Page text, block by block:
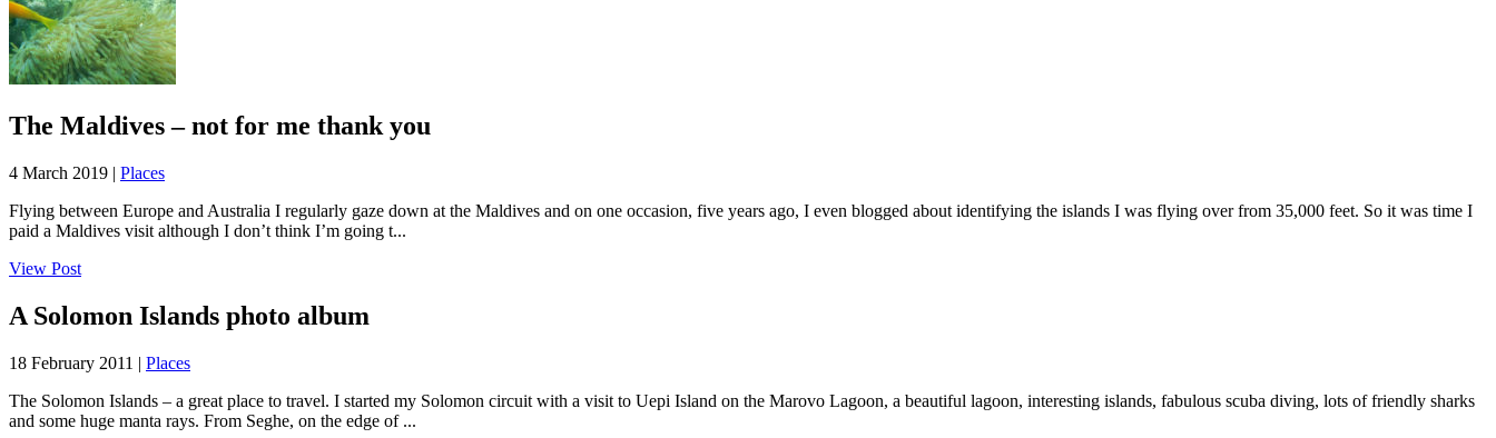
The Maldives – not for me thank you
4 March 2019 | Places
Flying between Europe and Australia I regularly gaze down at the Maldives and on one occasion, five years ago, I even blogged about identifying the islands I was flying over from 35,000 feet. So it was time I
paid a Maldives visit although I don’t think I’m going t...
View Post
A Solomon Islands photo album
18 February 2011 | Places
The Solomon Islands – a great place to travel. I started my Solomon circuit with a visit to Uepi Island on the Marovo Lagoon, a beautiful lagoon, interesting islands, fabulous scuba diving, lots of friendly sharks
and some huge manta rays. From Seghe, on the edge of ...